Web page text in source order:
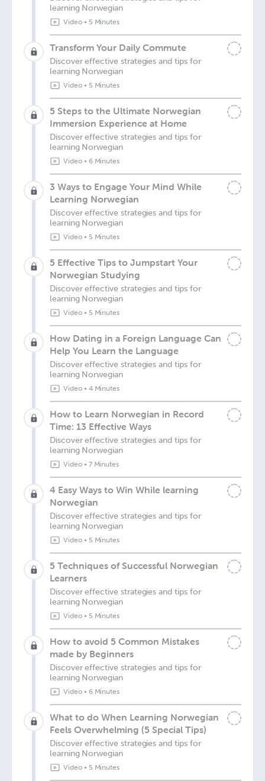
learning Norwegian
Video• 5 Minutes
Transform Your Daily Commute
Discover effective strategies and tips for
learning Norwegian
Video• 5 Minutes
5 Steps to the Ultimate Norwegian
Immersion Experience at Home
Discover effective strategies and tips for
learning Norwegian
Video• 6 Minutes
3 Ways to Engage Your Mind While
Learning Norwegian
Discover effective strategies and tips for
learning Norwegian
Video• 5 Minutes
5 Effective Tips to Jumpstart Your
Norwegian Studying
Discover effective strategies and tips for
learning Norwegian
Video• 5 Minutes
How Dating in a Foreign Language Can
Help You Learn the Language
Discover effective strategies and tips for
learning Norwegian
Video• 4 Minutes
How to Learn Norwegian in Record
Time: 13 Effective Ways
Discover effective strategies and tips for
learning Norwegian
Video• 7 Minutes
4 Easy Ways to Win While learning
Norwegian
Discover effective strategies and tips for
learning Norwegian
Video• 5 Minutes
5 Techniques of Successful Norwegian
Learners
Discover effective strategies and tips for
learning Norwegian
Video• 5 Minutes
How to avoid 5 Common Mistakes
made by Beginners
Discover effective strategies and tips for
learning Norwegian
Video• 6 Minutes
What to do When Learning Norwegian
Feels Overwhelming (5 Special Tips)
Discover effective strategies and tips for
learning Norwegian
Video• 5 Minutes